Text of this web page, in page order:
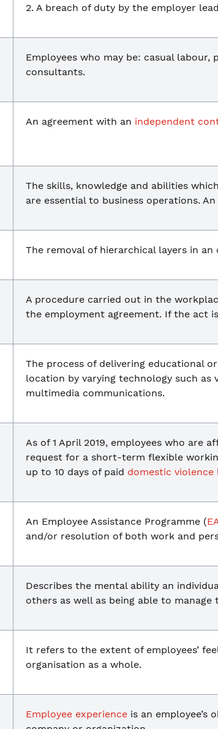
2. A breach of duty by the employer
Employees who may be: casual
consultants.
An agreement with an independent
The skills, knowledge and abilities
are essential to business operations.
The removal of hierarchical layers in an
A procedure carried out in the
the employment agreement. If the act
The process of delivering educational
location by varying technology such
multimedia communications.
As of 1 April 2019, employees who are
request for a short-term flexible
up to 10 days of paid domestic violence
An Employee Assistance Programme (
and/or resolution of both work and
Describes the mental ability an
others as well as being able to
It refers to the extent of employees’
organisation as a whole.
Employee experience is an